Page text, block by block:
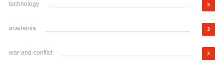
technology 3
academia 3
war-and-conflict 3